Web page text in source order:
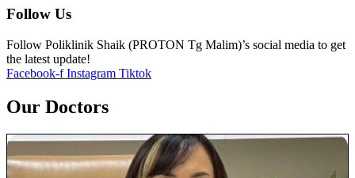
Follow Us
Follow Poliklinik Shaik (PROTON Tg Malim)’s social media to get
the latest update!
Facebook-f Instagram Tiktok
Our Doctors